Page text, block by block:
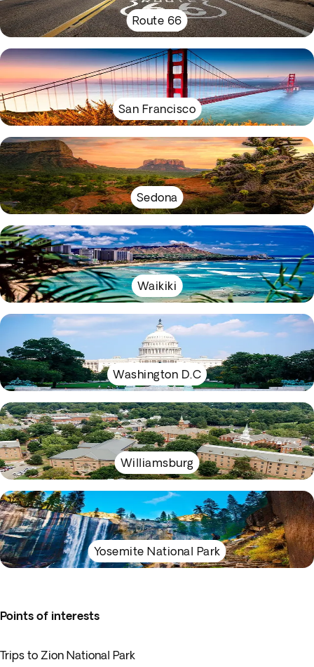
Route 66
San Francisco
Sedona
Waikiki
Washington D.C
Williamsburg
Yosemite National Park
Points of interests
Trips to Zion National Park